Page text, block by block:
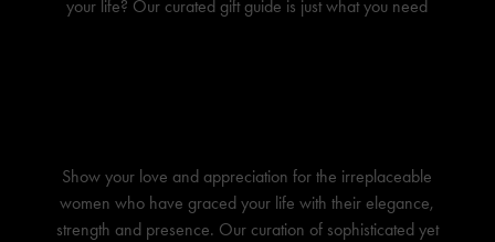
your life? Our curated gift guide is just what you need
Show your love and appreciation for the irreplaceable
women who have graced your life with their elegance,
strength and presence. Our curation of sophisticated yet